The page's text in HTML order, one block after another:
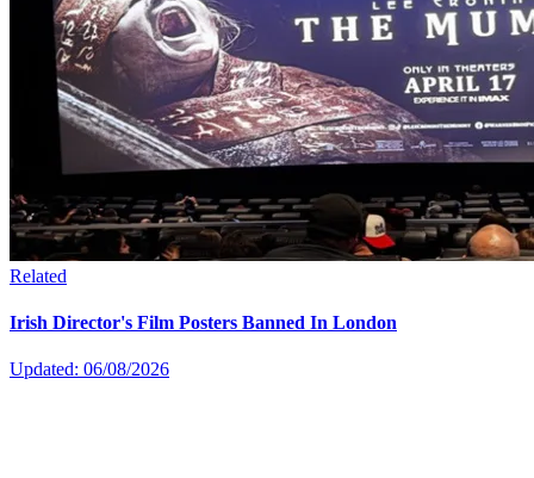
Related
Irish Director's Film Posters Banned In London
Updated: 06/08/2026